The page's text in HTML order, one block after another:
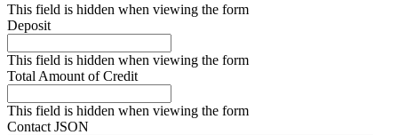
This field is hidden when viewing the form
Deposit
This field is hidden when viewing the form
Total Amount of Credit
This field is hidden when viewing the form
Contact JSON